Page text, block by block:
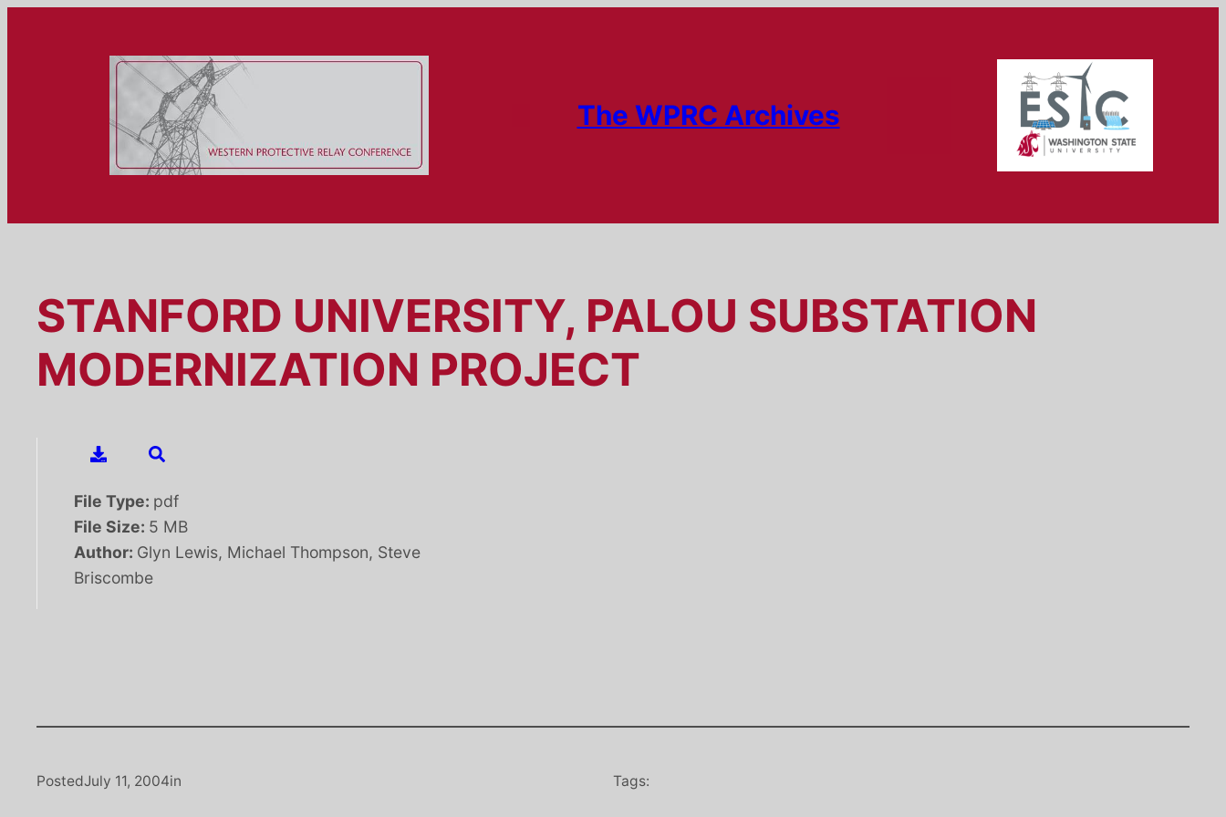
The WPRC Archives
STANFORD UNIVERSITY, PALOU SUBSTATION
MODERNIZATION PROJECT
File Type: pdf
File Size: 5 MB
Author: Glyn Lewis, Michael Thompson, Steve
Briscombe
PostedJuly 11, 2004in Tags: